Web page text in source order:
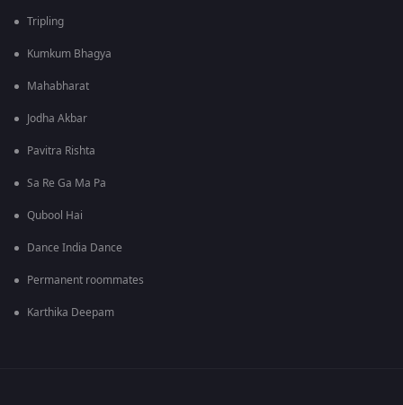
Tripling
Kumkum Bhagya
Mahabharat
Jodha Akbar
Pavitra Rishta
Sa Re Ga Ma Pa
Qubool Hai
Dance India Dance
Permanent roommates
Karthika Deepam